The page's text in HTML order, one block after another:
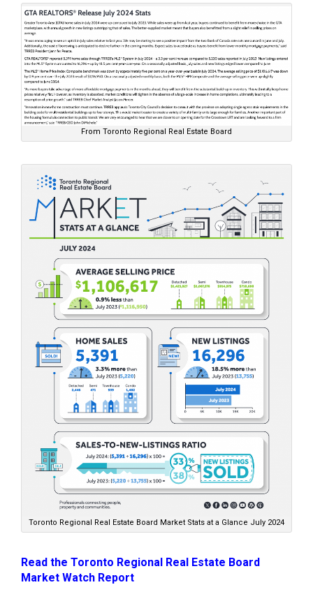
From Toronto Regional Real Estate Board
Toronto Regional Real Estate Board Market Stats at a Glance July 2024
Read the Toronto Regional Real Estate Board
Market Watch Report